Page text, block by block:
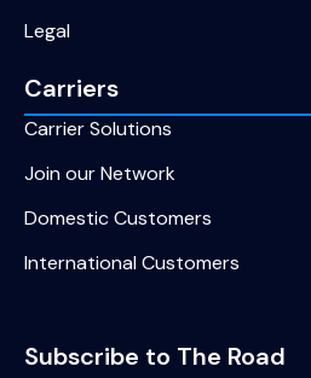
Legal
Carriers
Carrier Solutions
Join our Network
Domestic Customers
International Customers
Subscribe to The Road